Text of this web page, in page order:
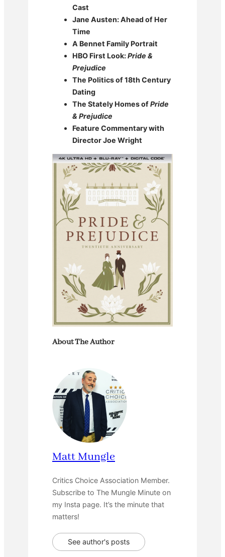
Cast
Jane Austen: Ahead of Her
Time
A Bennet Family Portrait
HBO First Look:Pride &
Prejudice
The Politics of 18th Century
Dating
The Stately Homes ofPride
& Prejudice
Feature Commentary with
Director Joe Wright
About The Author
Matt Mungle
Critics Choice Association Member.
Subscribe to The Mungle Minute on
my Insta page. It’s the minute that
matters!
See author's posts